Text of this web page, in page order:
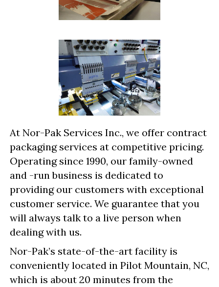
At Nor-Pak Services Inc., we offer contract
packaging services at competitive pricing.
Operating since 1990, our family-owned
and -run business is dedicated to
providing our customers with exceptional
customer service. We guarantee that you
will always talk to a live person when
dealing with us.
Nor-Pak’s state-of-the-art facility is
conveniently located in Pilot Mountain, NC,
which is about 20 minutes from the